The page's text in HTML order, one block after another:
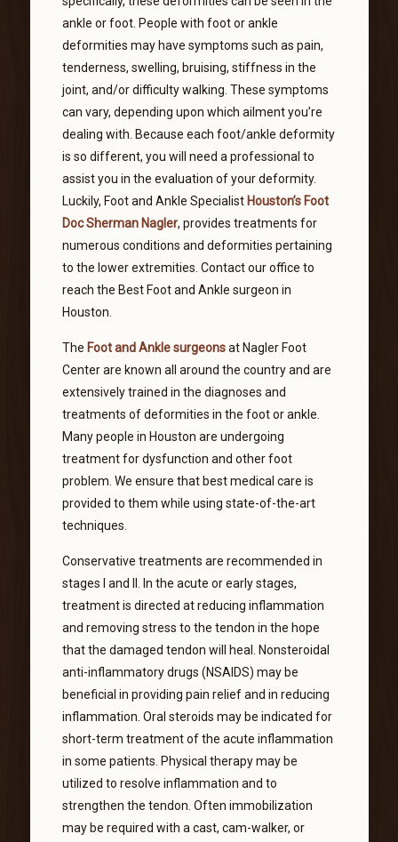
ankle or foot. People with foot or ankle
deformities may have symptoms such as pain,
tenderness, swelling, bruising, stiffness in the
joint, and/or difficulty walking. These symptoms
can vary, depending upon which ailment you’re
dealing with. Because each foot/ankle deformity
is so different, you will need a professional to
assist you in the evaluation of your deformity.
Luckily, Foot and Ankle Specialist Houston’s Foot
Doc Sherman Nagler, provides treatments for
numerous conditions and deformities pertaining
to the lower extremities. Contact our office to
reach the Best Foot and Ankle surgeon in
Houston.
The Foot and Ankle surgeonsat Nagler Foot
Center are known all around the country and are
extensively trained in the diagnoses and
treatments of deformities in the foot or ankle.
Many people in Houston are undergoing
treatment for dysfunction and other foot
problem. We ensure that best medical care is
provided to them while using state-of-the-art
techniques.
Conservative treatments are recommended in
stages I and II. In the acute or early stages,
treatment is directed at reducing inflammation
and removing stress to the tendon in the hope
that the damaged tendon will heal. Nonsteroidal
anti-inflammatory drugs (NSAIDS) may be
beneficial in providing pain relief and in reducing
inflammation. Oral steroids may be indicated for
short-term treatment of the acute inflammation
in some patients. Physical therapy may be
utilized to resolve inflammation and to
strengthen the tendon. Often immobilization
may be required with a cast, cam-walker, or